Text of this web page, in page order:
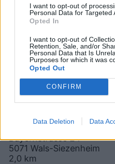
I want to opt-out of
Personal Data for Targeted
Opted In
I want to opt-out of
Retention, Sale, and/or
Personal Data that Is
Purposes for which it was
Opted Out
CONFIRM
Data Deletion Data
CNG-Erdgas
Wölfl
Diesel
Bayernstrasse 24
5071 Wals-Siezenheim
2,0 km